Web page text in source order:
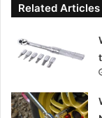
Related Articles